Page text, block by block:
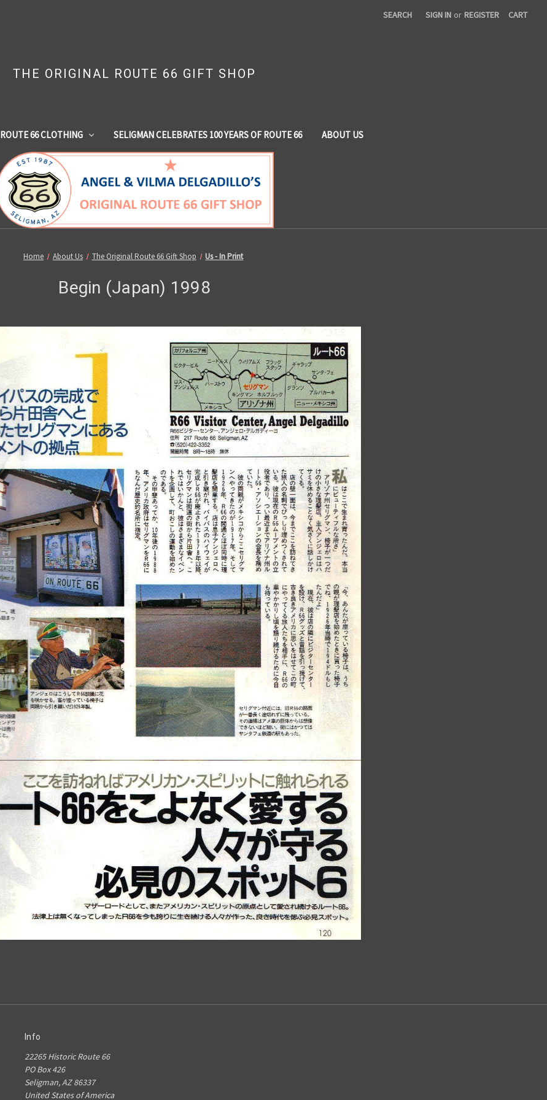
SEARCH SIGN IN or REGISTER CART
THE ORIGINAL ROUTE 66 GIFT SHOP
ROUTE 66 CLOTHING SELIGMAN CELEBRATES 100 YEARS OF ROUTE 66 ABOUT US
Home About Us The Original Route 66 Gift Shop Us - In Print
Begin (Japan) 1998
Info
22265 Historic Route 66
PO Box 426
Seligman, AZ 86337
United States of America